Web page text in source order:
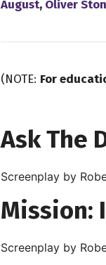
August, Oliver
(NOTE: For
Ask The
Screenplay by
Mission:
Screenplay by